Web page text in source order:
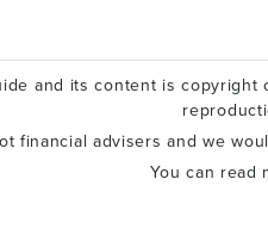
and its content is copyright
financial advisers and we
You can read